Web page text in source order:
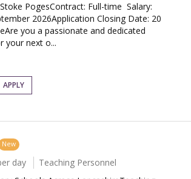
PogesContract: Full-time Salary:
2026Application Closing Date: 20
you a passionate and dedicated
your next o...
APPLY
New
day
Teaching Personnel